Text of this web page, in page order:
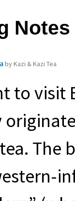
Notes
by Kazi & Kazi Tea
to visit
The